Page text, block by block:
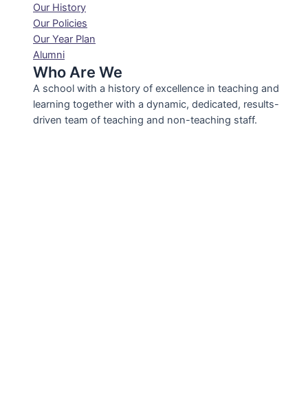
Our History
Our Policies
Our Year Plan
Alumni
Who Are We
A school with a history of excellence in teaching and
learning together with a dynamic, dedicated, results-
driven team of teaching and non-teaching staff.